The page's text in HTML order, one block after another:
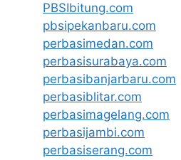
PBSIbitung.com
pbsipekanbaru.com
perbasimedan.com
perbasisurabaya.com
perbasibanjarbaru.com
perbasiblitar.com
perbasimagelang.com
perbasijambi.com
perbasiserang.com